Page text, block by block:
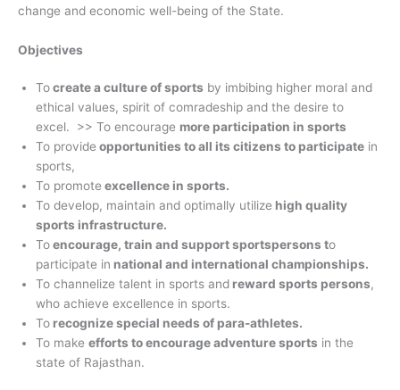
change and economic well-being of the State.
Objectives
Tocreate a culture of sports by imbibing higher moral and
ethical values, spirit of comradeship and the desire to
excel. >> To encourage more participation in sports
To provide opportunities to all its citizens to participate in
sports,
To promote excellence in sports.
To develop, maintain and optimally utilize high quality
sports infrastructure.
Toencourage, train and support sportspersons to
participate in national and international championships.
To channelize talent in sports and reward sports persons,
who achieve excellence in sports.
To recognize special needs of para-athletes.
To make efforts to encourage adventure sports in the
state of Rajasthan.